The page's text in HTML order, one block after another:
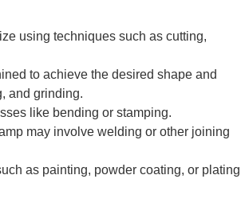
using techniques such as cutting,
to achieve the desired shape and
and grinding.
like bending or stamping.
may involve welding or other joining
as painting, powder coating, or plating